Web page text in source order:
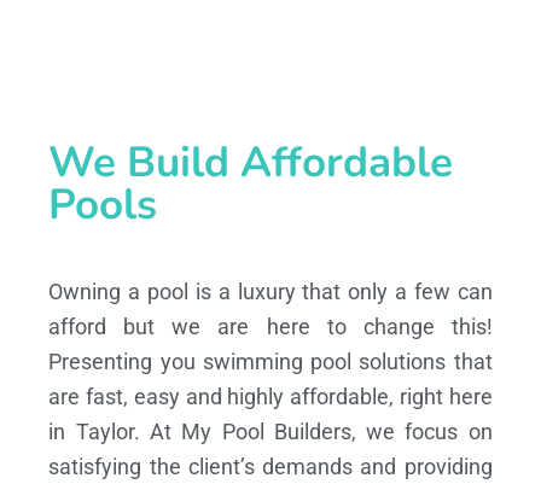
We Build Affordable
Pools
Owning a pool is a luxury that only a few can
afford but we are here to change this!
Presenting you swimming pool solutions that
are fast, easy and highly affordable, right here
in Taylor. At My Pool Builders, we focus on
satisfying the client’s demands and providing